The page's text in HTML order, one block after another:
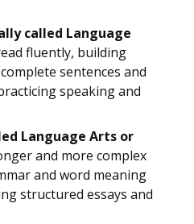
called Language
fluently, building
sentences and
speaking and
Language Arts or
and more complex
and word meaning
structured essays and